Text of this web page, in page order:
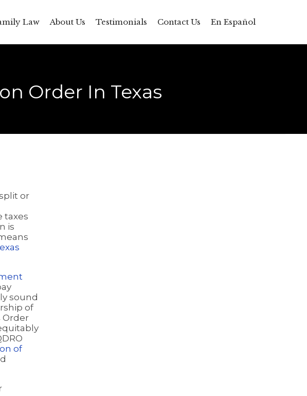
Law About Us Testimonials Contact Us En Español
Order In Texas
or
taxes
is
sound
of
Order
of